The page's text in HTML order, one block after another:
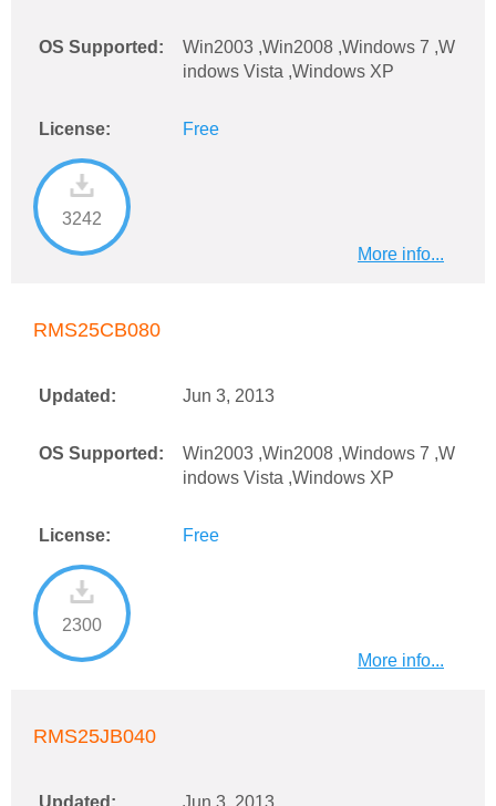
OS Supported:
Win2003 ,Win2008 ,Windows 7 ,W
indows Vista ,Windows XP
License: Free
3242
More info...
RMS25CB080
Updated: Jun 3, 2013
OS Supported:
Win2003 ,Win2008 ,Windows 7 ,W
indows Vista ,Windows XP
License: Free
2300
More info...
RMS25JB040
Updated: Jun 3, 2013